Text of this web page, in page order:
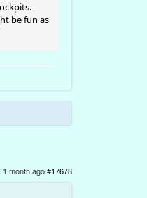
be fun as
month ago#17678